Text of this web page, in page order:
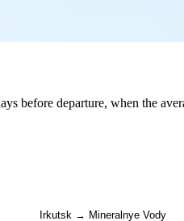
before departure, when the